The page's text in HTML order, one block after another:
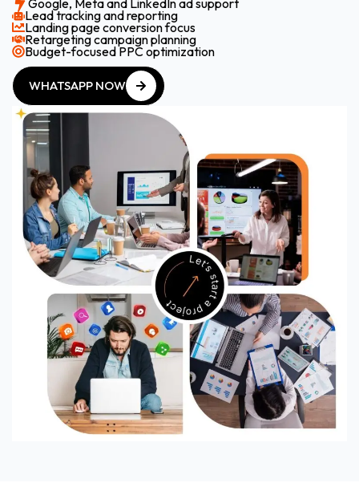
Lead tracking and reporting
Landing page conversion focus
Retargeting campaign planning
Budget-focused PPC optimization
WHATSAPP NOW